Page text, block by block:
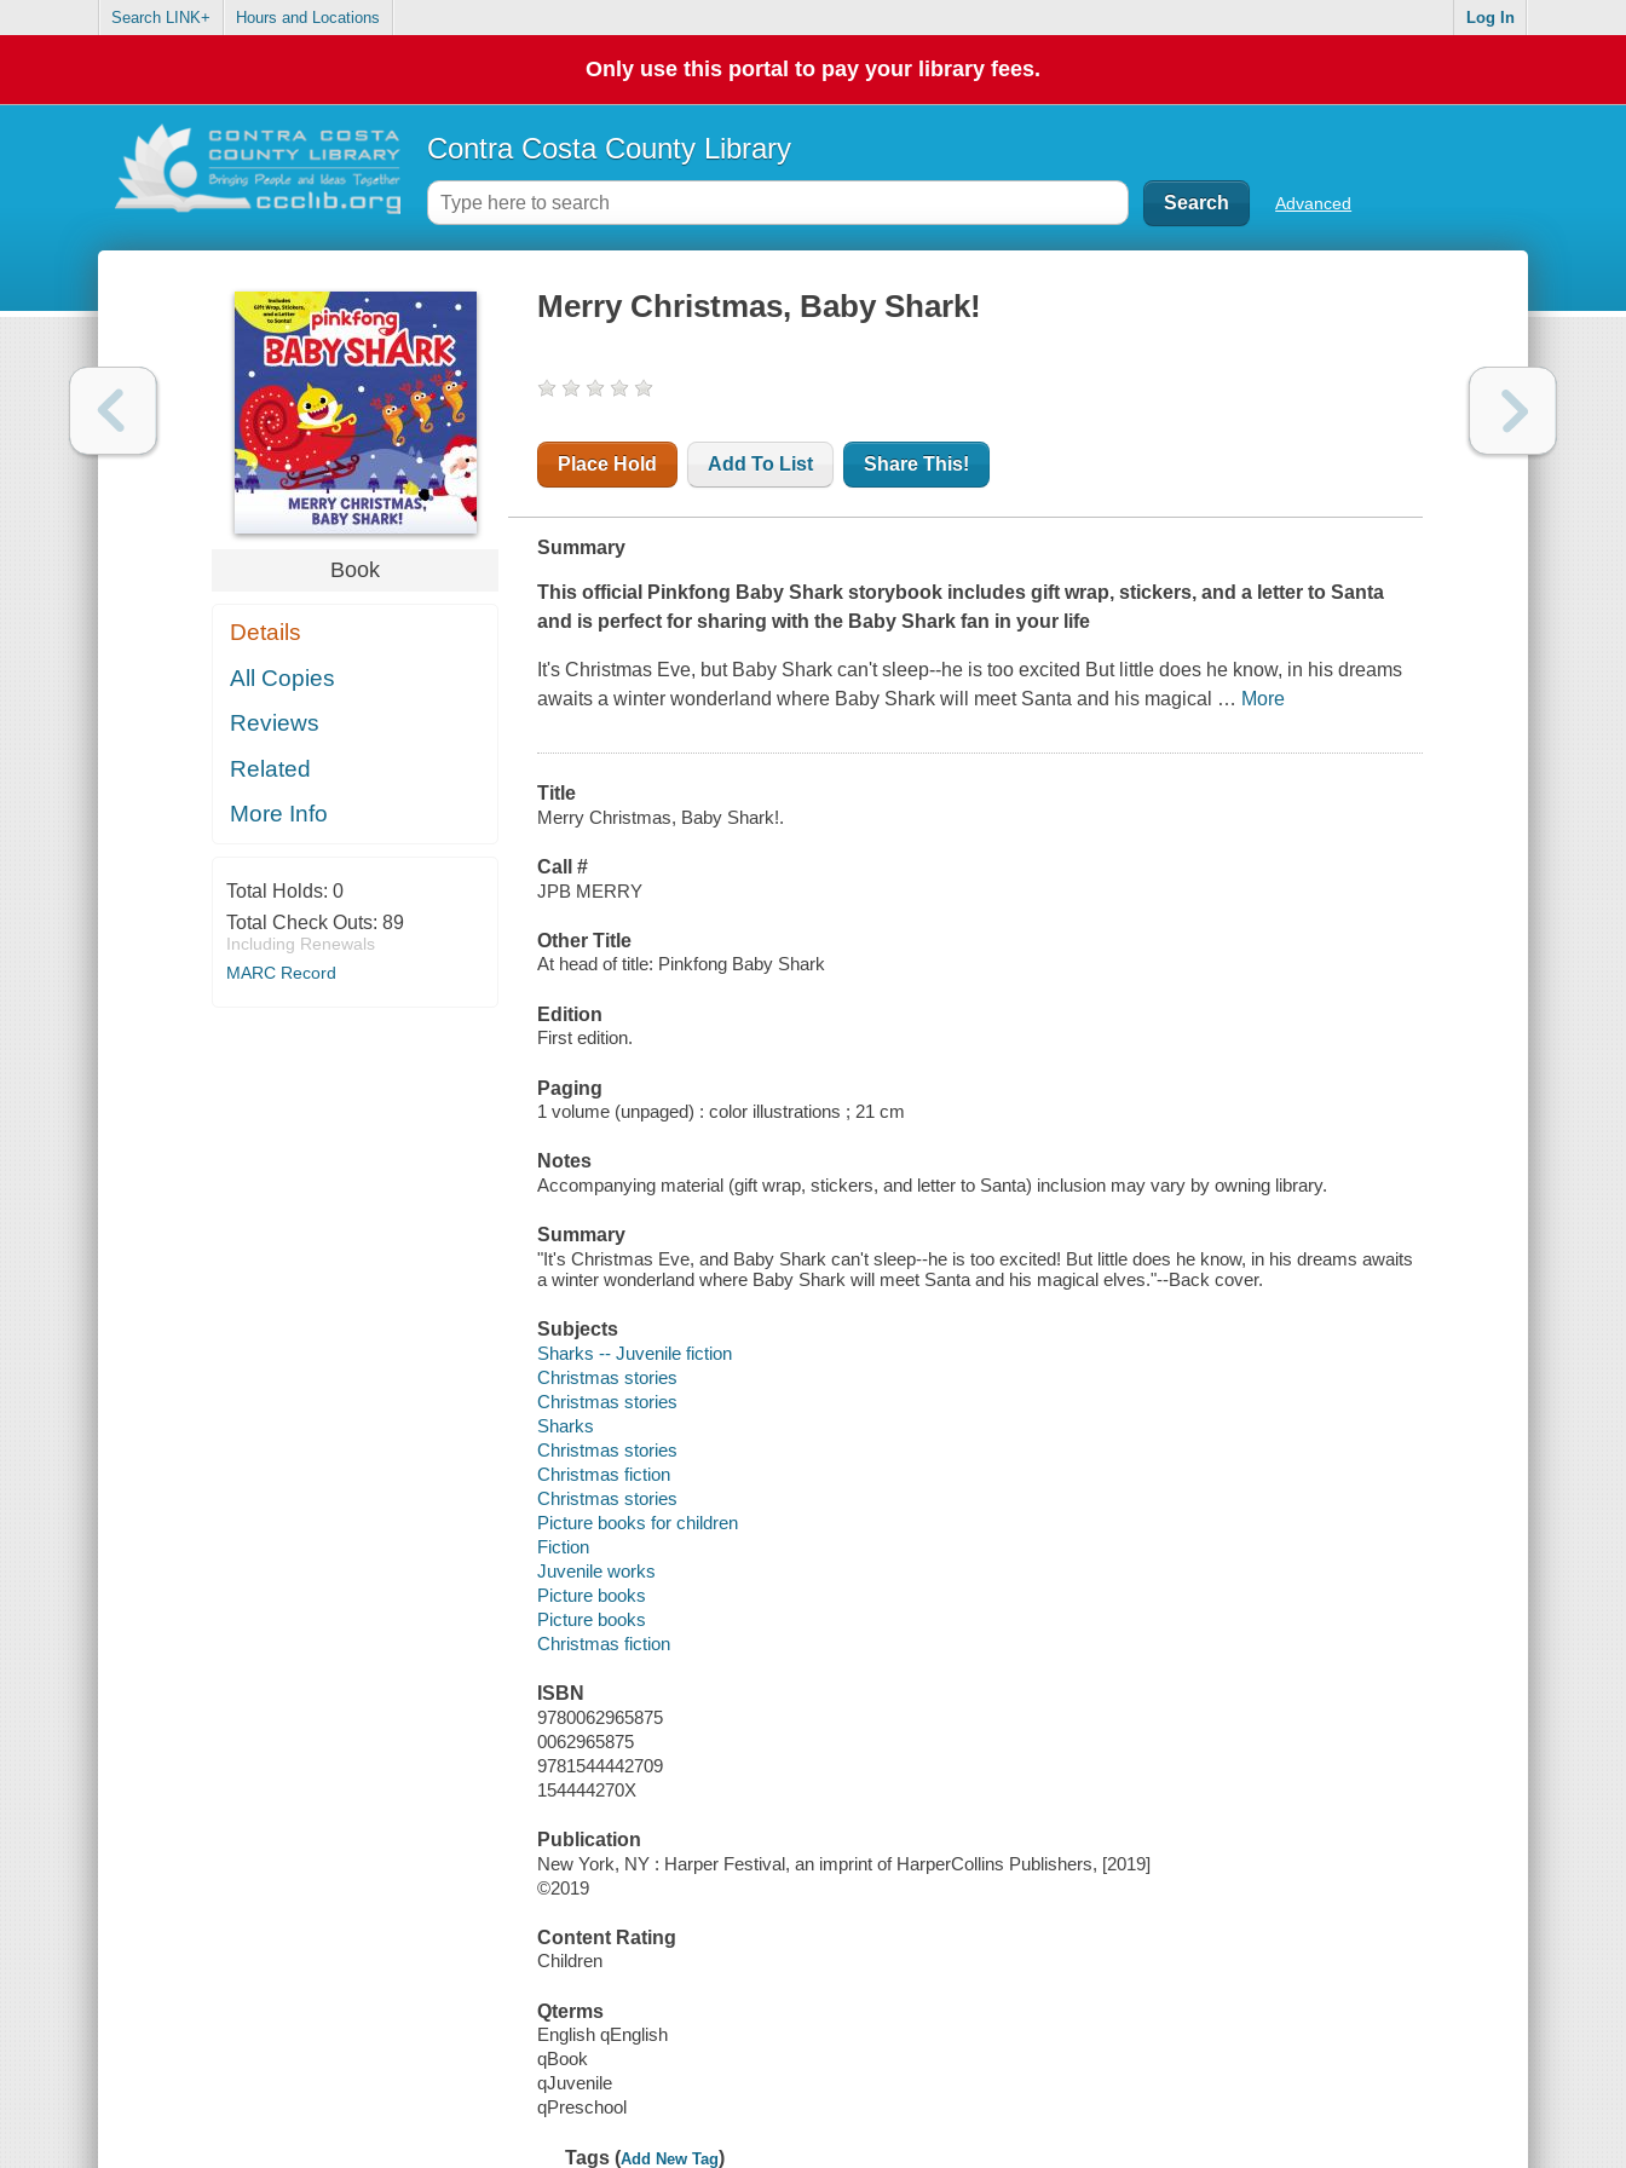
Search LINK+ Hours and Locations Log In
Only use this portal to pay your library fees.
Contra Costa County Library
Advanced
Book
Details
All Copies
Reviews
Related
More Info
Total Holds: 0
Total Check Outs: 89
Including Renewals
MARC Record
Merry Christmas, Baby Shark!
Place Hold Add To List Share This!
Summary
This official Pinkfong Baby Shark storybook includes gift wrap, stickers, and a letter to Santa
and is perfect for sharing with the Baby Shark fan in your life
It's Christmas Eve, but Baby Shark can't sleep--he is too excited But little does he know, in his dreams
awaits a winter wonderland where Baby Shark will meet Santa and his magical
… More
Title
Merry Christmas, Baby Shark!.
Call #
JPB MERRY
Other Title
At head of title: Pinkfong Baby Shark
Edition
First edition.
Paging
1 volume (unpaged) : color illustrations ; 21 cm
Notes
Accompanying material (gift wrap, stickers, and letter to Santa) inclusion may vary by owning library.
Summary
"It's Christmas Eve, and Baby Shark can't sleep--he is too excited! But little does he know, in his dreams awaits
a winter wonderland where Baby Shark will meet Santa and his magical elves."--Back cover.
Subjects
Sharks -- Juvenile fiction
Christmas stories
Christmas stories
Sharks
Christmas stories
Christmas fiction
Christmas stories
Picture books for children
Fiction
Juvenile works
Picture books
Picture books
Christmas fiction
ISBN
9780062965875
0062965875
9781544442709
154444270X
Publication
New York, NY : Harper Festival, an imprint of HarperCollins Publishers, [2019]
©2019
Content Rating
Children
Qterms
English qEnglish
qBook
qJuvenile
qPreschool
Tags (Add New Tag)